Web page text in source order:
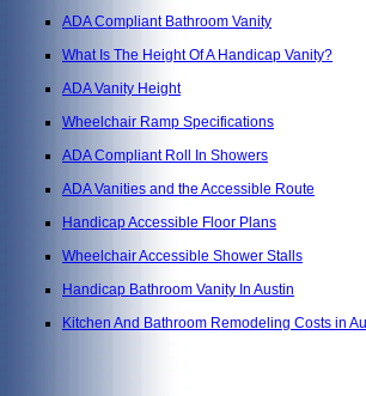
ADA Compliant Bathroom Vanity
What Is The Height Of A Handicap Vanity?
ADA Vanity Height
Wheelchair Ramp Specifications
ADA Compliant Roll In Showers
ADA Vanities and the Accessible Route
Handicap Accessible Floor Plans
Wheelchair Accessible Shower Stalls
Handicap Bathroom Vanity In Austin
Kitchen And Bathroom Remodeling Costs in